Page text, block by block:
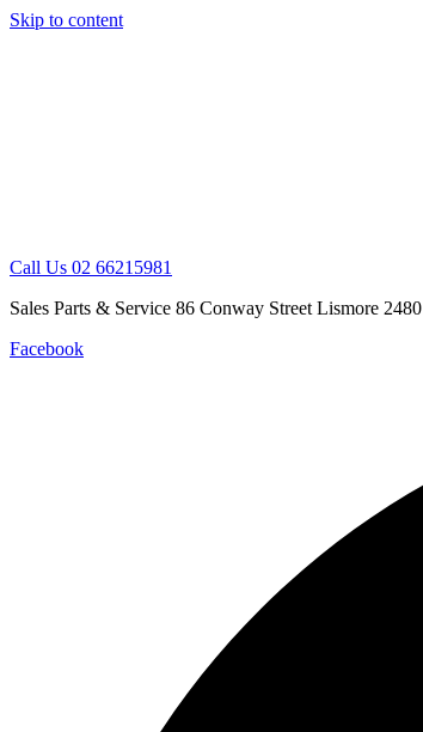
Skip to content
Call Us 02 66215981
Sales Parts & Service 86 Conway Street Lismore 2480
Facebook